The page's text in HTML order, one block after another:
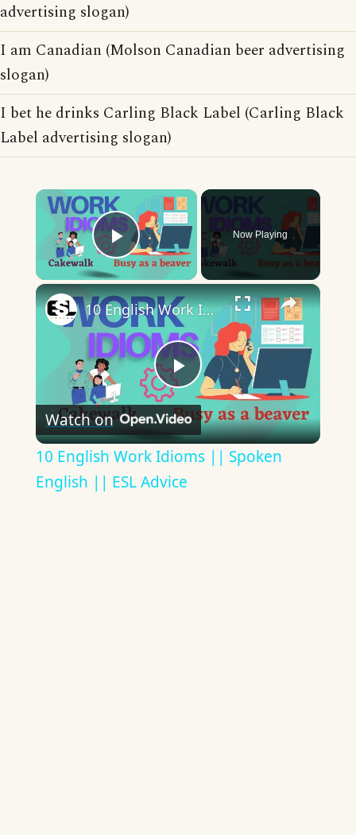
advertising slogan)
I am Canadian (Molson Canadian beer advertising
slogan)
I bet he drinks Carling Black Label (Carling Black
Label advertising slogan)
×
Play Video
Now Playing
×
Play
Video
10 English Work Idioms || Spoken English || ESL Advice
Watch on
10 English Work Idioms || Spoken
English || ESL Advice